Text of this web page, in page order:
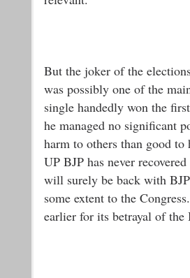
But the joker of the
was possibly one of the
single handedly won the
he managed no significant
harm to others than good
UP BJP has never
will surely be back with
some extent to the
earlier for its betrayal of the